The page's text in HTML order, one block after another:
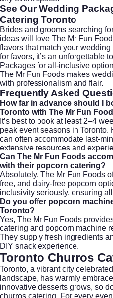
See Our Wedding
Catering Toronto
Brides and grooms searching
ideas will love The Mr Fun
flavors that match your
for favors, it’s an unforgettable
Packages for all-inclusive
The Mr Fun Foods makes
with professionalism and flair.
Frequently Asked
How far in advance should I
Toronto with The Mr Fun
It’s best to book at least 2–4
peak event seasons in Toronto.
can often accommodate last-
extensive resources and
Can The Mr Fun Foods
with their popcorn catering?
Absolutely. The Mr Fun Foods
free, and dairy-free popcorn
inclusivity seriously, ensuring
Do you offer popcorn
Toronto?
Yes, The Mr Fun Foods
catering and popcorn machine
They supply fresh ingredients
DIY snack experience.
Toronto Churros
Toronto, a vibrant city
landscape, has warmly
innovative desserts grows, so
churros catering. For every